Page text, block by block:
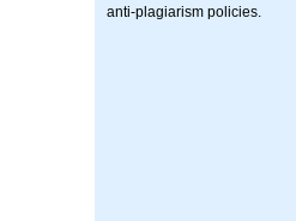
anti-plagiarism policies.